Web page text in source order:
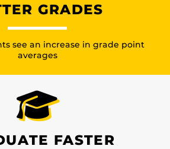
GRADES
see an increase in grade point
averages
FASTER